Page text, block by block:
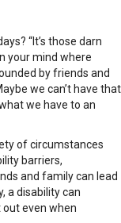
“It’s those darn
your mind where
by friends and
we can’t have that
we have to an
of circumstances
barriers,
and family can lead
a disability can
even when